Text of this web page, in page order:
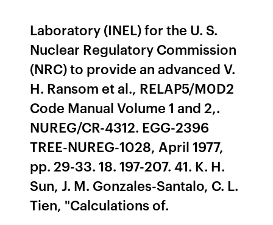
Laboratory (INEL) for the U. S.
Nuclear Regulatory Commission
(NRC) to provide an advanced V.
H. Ransom et al., RELAP5/M0D2
Code Manual Volume 1 and 2,.
NUREG/CR-4312. EGG-2396
TREE-NUREG-1028, April 1977,
pp. 29-33. 18. 197-207. 41. K. H.
Sun, J. M. Gonzales-Santalo, C. L.
Tien, "Calculations of.